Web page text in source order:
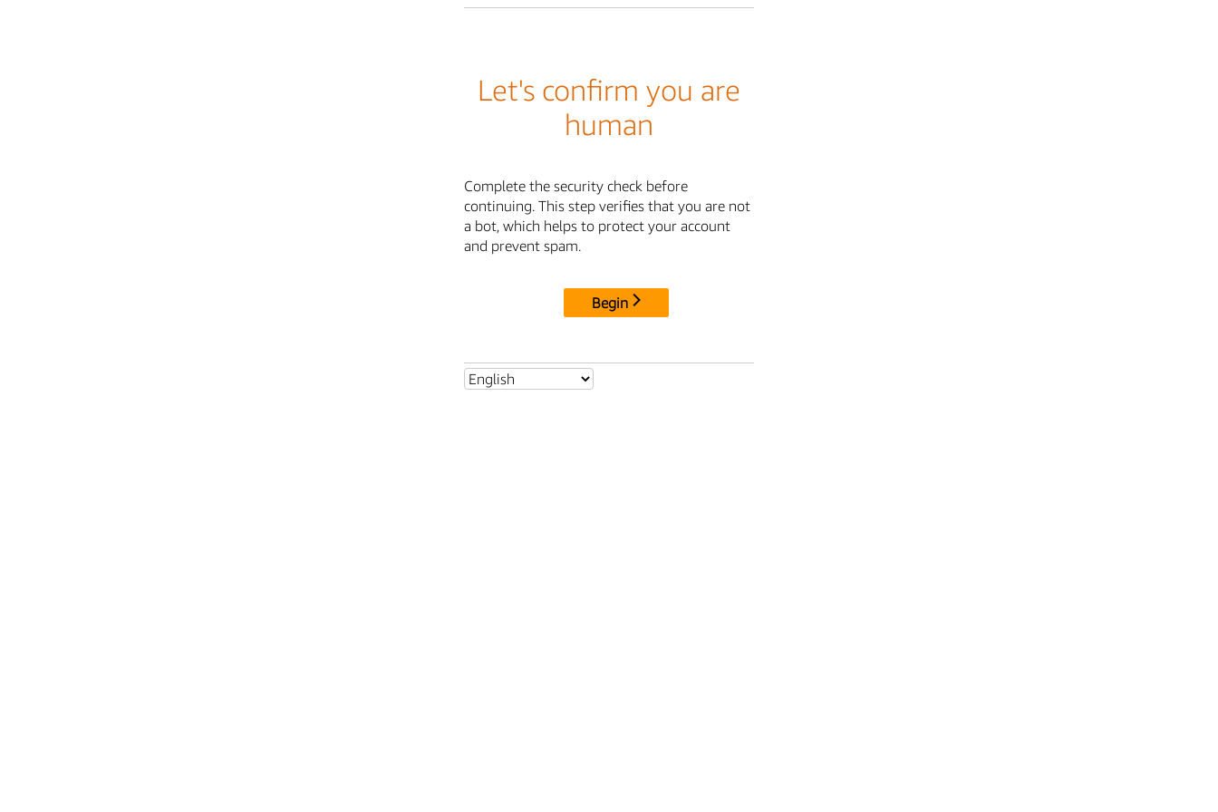
Let's confirm you are
human
Complete the security check before
continuing. This step verifies that you are not
a bot, which helps to protect your account
and prevent spam.
Begin